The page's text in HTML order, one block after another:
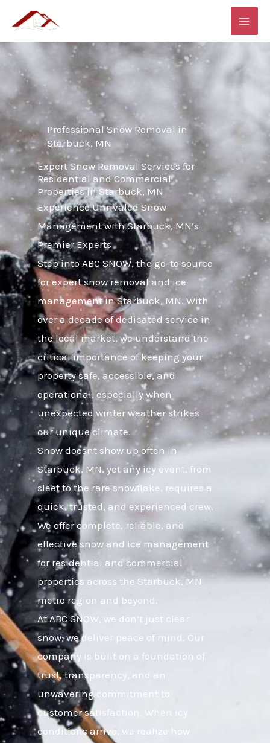
content
Professional Snow Removal in
Starbuck, MN
Expert Snow Removal Services for
Residential and Commercial
Properties in Starbuck, MN
Experience Unrivaled Snow
Management with Starbuck, MN’s
Premier Experts
Step into ABC SNOW, the go-to source
for expert snow removal and ice
management in Starbuck, MN. With
over a decade of dedicated service in
the local market, we understand the
critical importance of keeping your
property safe, accessible, and
operational, especially when
unexpected winter weather strikes
our unique climate.
Snow doesnt show up often in
Starbuck, MN, yet any icy event, from
sleet to the rare snowflake, requires a
quick, trusted, and experienced crew.
We offer complete, reliable, and
effective snow and ice management
for residential and commercial
properties across the Starbuck, MN
metro region and beyond.
At ABC SNOW, we don’t just clear
snow; we deliver peace of mind. Our
company is built on a foundation of
trust, transparency, and an
unwavering commitment to
customer satisfaction. When icy
conditions arrive, we realize how